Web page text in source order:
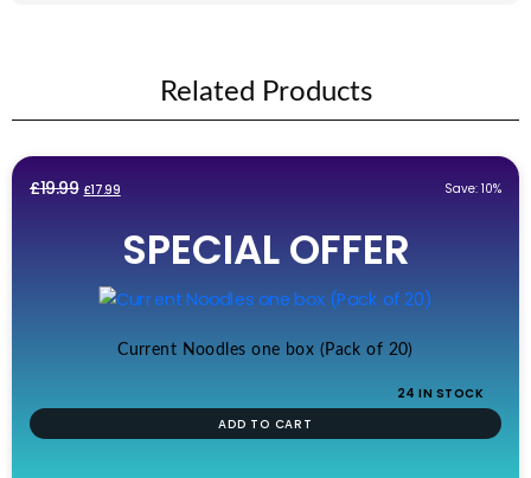
Related Products
£19.99 Original
£19.99.
£17.99Current
is:
£17.99.
Save: 10%
SPECIAL OFFER
Current Noodles one box (Pack of 20)
24 IN STOCK
ADD TO CART